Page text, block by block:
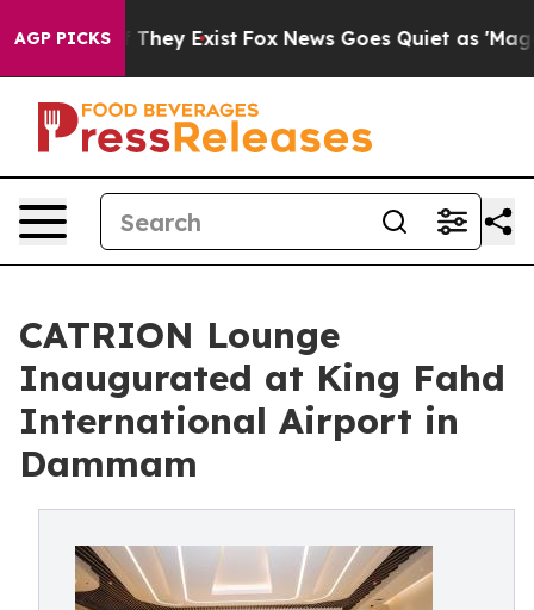
AGP PICKS
Proof They Exist Fox News Goes Quiet as 'Maga
CATRION Lounge
Inaugurated at King Fahd
International Airport in
Dammam